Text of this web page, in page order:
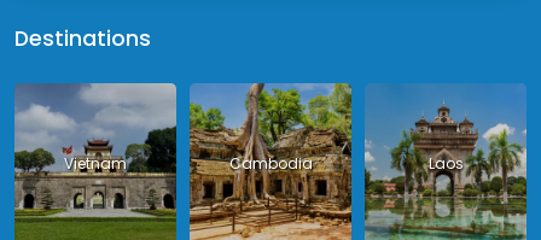
Destinations
Vietnam Cambodia Laos